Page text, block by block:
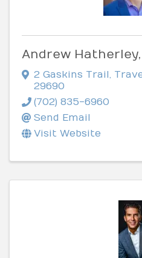
Andrew Hatherley,
2 Gaskins Trail
29690
(702) 835-6960
Send Email
Visit Website